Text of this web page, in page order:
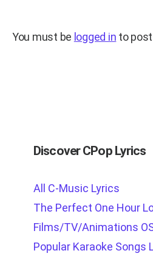
You must be logged in to
Discover CPop Lyrics
All C-Music Lyrics
The Perfect One Hour
Films/TV/Animations
Popular Karaoke Songs